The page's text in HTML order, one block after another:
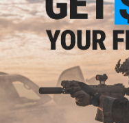
Displaying